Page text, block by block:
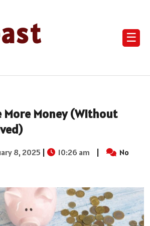
☰
More Money (Without
8, 2025 | 10:26 am |
No